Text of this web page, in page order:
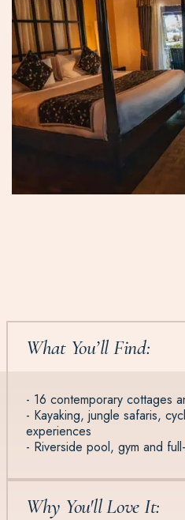
What You’ll Find:
- 16 contemporary cottages
- Kayaking, jungle safaris,
experiences
- Riverside pool, gym and
Why You'll Love It: